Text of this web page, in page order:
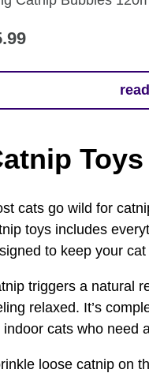
Toys
cats go wild for
toys includes
to keep your
triggers a natural
relaxed. It’s
indoor cats who need
loose catnip on